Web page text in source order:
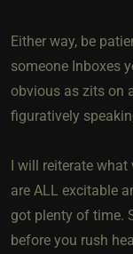
Either way, be
someone Inboxes
obvious as zits on
figuratively
I will reiterate what
are ALL excitable
got plenty of time.
before you rush